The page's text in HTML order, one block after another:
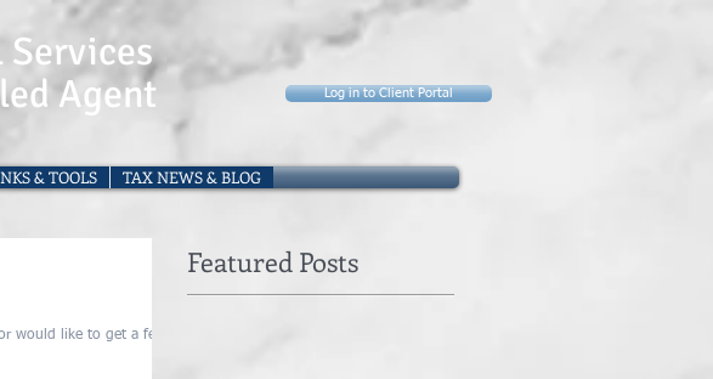
Log in to Client Portal
Services
Agent
& TOOLS TAX NEWS & BLOG
would like to get a feel
Featured Posts